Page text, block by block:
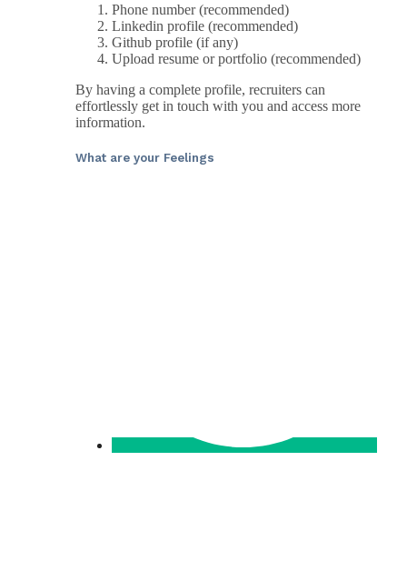
Phone number (recommended)
Linkedin profile (recommended)
Github profile (if any)
Upload resume or portfolio (recommended)
By having a complete profile, recruiters can
effortlessly get in touch with you and access more
information.
What are your Feelings